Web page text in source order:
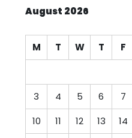
August 2026
M T W T F
3
4 5 6 7
10
11 12 13 14